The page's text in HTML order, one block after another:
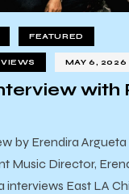
FEATURED
MAY 6, 2026
with
by Erendira Argueta
Music Director,
interviews East LA